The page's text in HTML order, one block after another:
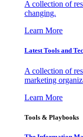
A collection of
changing.
Learn More
Latest Tools and
A collection of
marketing
Learn More
Tools & Playbooks